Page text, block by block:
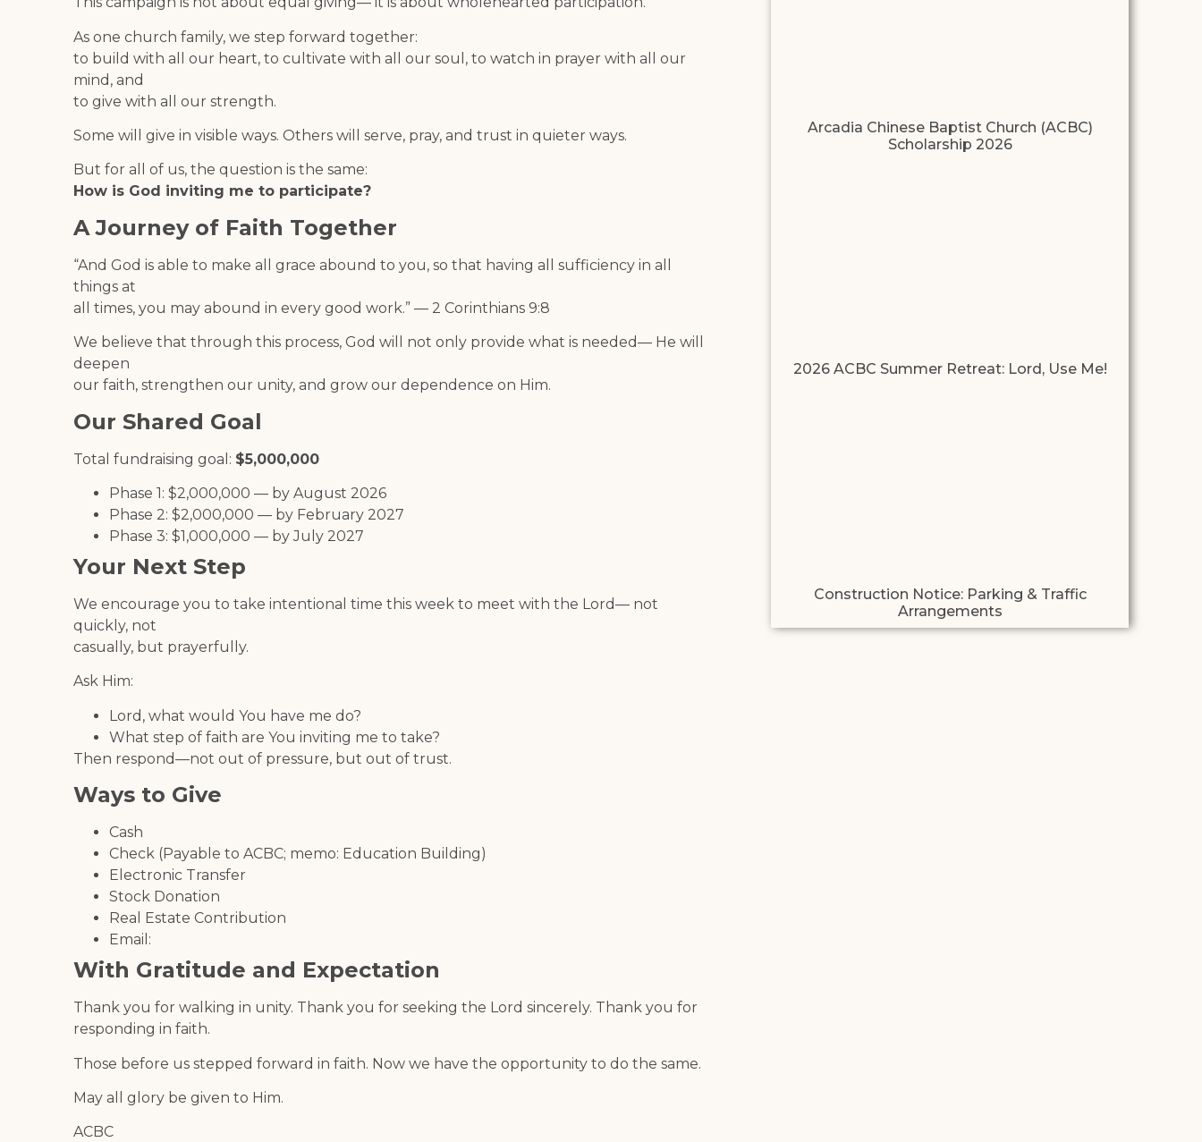
As one church family, we step forward together:
to build with all our heart, to cultivate with all our soul, to watch in prayer with all our
mind, and
to give with all our strength.
Some will give in visible ways. Others will serve, pray, and trust in quieter ways.
But for all of us, the question is the same:
How is God inviting me to participate?
A Journey of Faith Together
“And God is able to make all grace abound to you, so that having all sufficiency in all
things at
all times, you may abound in every good work.” — 2 Corinthians 9:8
We believe that through this process, God will not only provide what is needed— He will
deepen
our faith, strengthen our unity, and grow our dependence on Him.
Our Shared Goal
Total fundraising goal: $5,000,000
Phase 1: $2,000,000 — by August 2026
Phase 2: $2,000,000 — by February 2027
Phase 3: $1,000,000 — by July 2027
Your Next Step
We encourage you to take intentional time this week to meet with the Lord— not
quickly, not
casually, but prayerfully.
Ask Him:
Lord, what would You have me do?
What step of faith are You inviting me to take?
Then respond—not out of pressure, but out of trust.
Ways to Give
Cash
Check (Payable to ACBC; memo: Education Building)
Electronic Transfer
Stock Donation
Real Estate Contribution
Email:
With Gratitude and Expectation
Thank you for walking in unity. Thank you for seeking the Lord sincerely. Thank you for
responding in faith.
Those before us stepped forward in faith. Now we have the opportunity to do the same.
May all glory be given to Him.
ACBC
Arcadia Chinese Baptist Church (ACBC)
Scholarship 2026
2026 ACBC Summer Retreat: Lord, Use Me!
Construction Notice: Parking & Traffic
Arrangements